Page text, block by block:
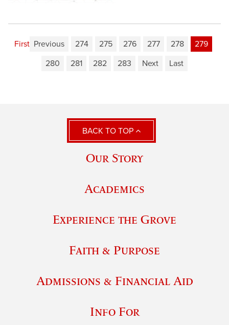
First Previous 274 275 276 277 278
279
280
281 282 283 Next Last
BACK TO TOP
Our Story
Academics
Experience the Grove
Faith & Purpose
Admissions & Financial Aid
Info For